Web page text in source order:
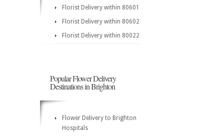
Florist Delivery within 80601
Florist Delivery within 80602
Florist Delivery within 80022
Popular Flower Delivery
Destinations in Brighton
Flower Delivery to Brighton
Hospitals